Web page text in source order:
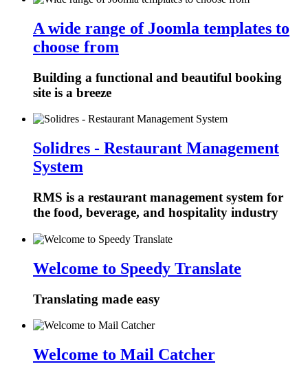
A wide range of Joomla templates to
choose from
Building a functional and beautiful booking
site is a breeze
Solidres - Restaurant Management
System
RMS is a restaurant management system for
the food, beverage, and hospitality industry
Welcome to Speedy Translate
Translating made easy
Welcome to Mail Catcher